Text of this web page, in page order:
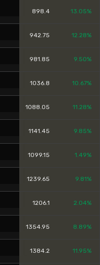
898.4 13.05%
942.75 12.28%
981.85 9.50%
1036.8 10.67%
1088.05 11.28%
1141.45 9.85%
1099.15 1.49%
1239.65 9.81%
1206.1 2.04%
1354.95 8.89%
1384.2 11.95%